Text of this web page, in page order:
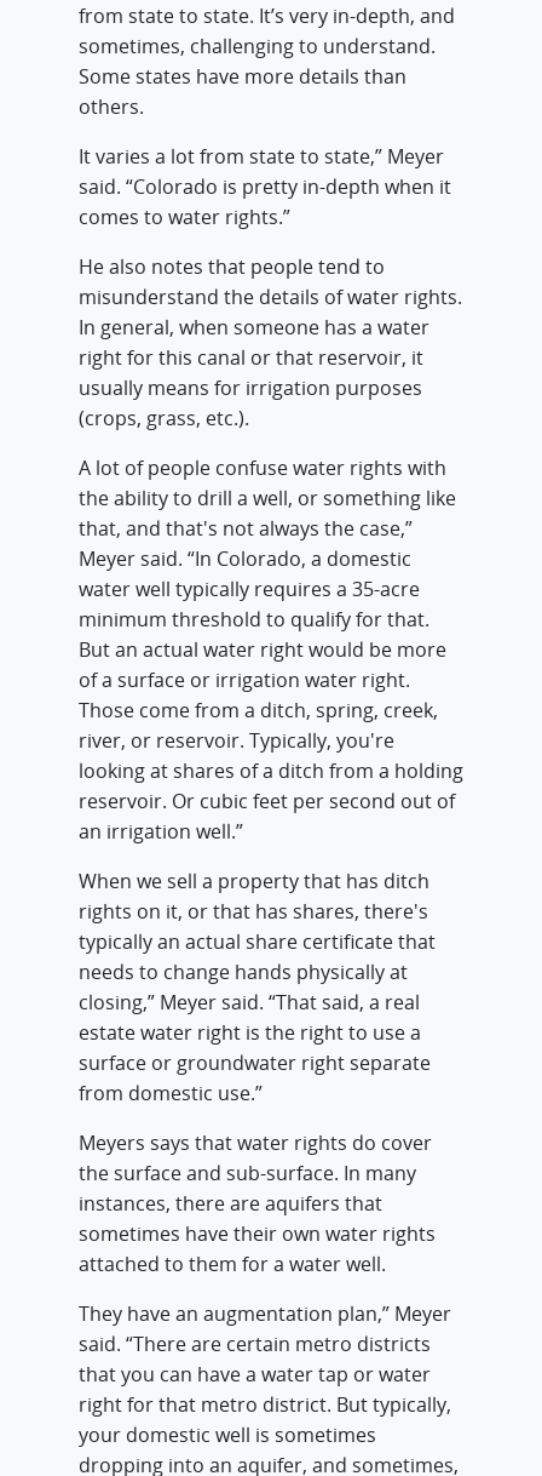
from state to state. It’s very in-depth, and
sometimes, challenging to understand.
Some states have more details than
others.
It varies a lot from state to state,” Meyer
said. “Colorado is pretty in-depth when it
comes to water rights.”
He also notes that people tend to
misunderstand the details of water rights.
In general, when someone has a water
right for this canal or that reservoir, it
usually means for irrigation purposes
(crops, grass, etc.).
A lot of people confuse water rights with
the ability to drill a well, or something like
that, and that's not always the case,”
Meyer said. “In Colorado, a domestic
water well typically requires a 35-acre
minimum threshold to qualify for that.
But an actual water right would be more
of a surface or irrigation water right.
Those come from a ditch, spring, creek,
river, or reservoir. Typically, you're
looking at shares of a ditch from a holding
reservoir. Or cubic feet per second out of
an irrigation well.”
When we sell a property that has ditch
rights on it, or that has shares, there's
typically an actual share certificate that
needs to change hands physically at
closing,” Meyer said. “That said, a real
estate water right is the right to use a
surface or groundwater right separate
from domestic use.”
Meyers says that water rights do cover
the surface and sub-surface. In many
instances, there are aquifers that
sometimes have their own water rights
attached to them for a water well.
They have an augmentation plan,” Meyer
said. “There are certain metro districts
that you can have a water tap or water
right for that metro district. But typically,
your domestic well is sometimes
dropping into an aquifer, and sometimes,